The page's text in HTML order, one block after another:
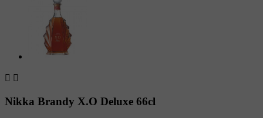
 
Nikka Brandy X.O Deluxe 66cl